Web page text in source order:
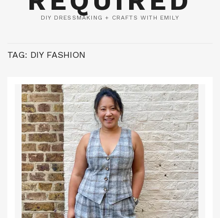
DIY DRESSMAKING + CRAFTS WITH EMILY
TAG: DIY FASHION